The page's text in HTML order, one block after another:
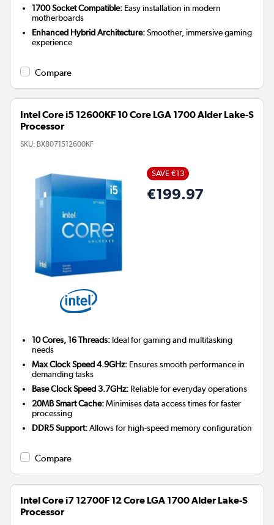
1700 Socket Compatible: Easy installation in modern
motherboards
Enhanced Hybrid Architecture:Smoother, immersive gaming
experience
Compare
Intel Core i5 12600KF 10 Core LGA 1700 Alder Lake-S
Processor
SKU: BX8071512600KF
SAVE €13
€199.97
10 Cores, 16 Threads: Ideal for gaming and multitasking
needs
Max Clock Speed 4.9GHz: Ensures smooth performance in
demanding tasks
Base Clock Speed 3.7GHz: Reliable for everyday operations
20MB Smart Cache:Minimises data access times for faster
processing
DDR5 Support:Allows for high-speed memory configuration
Compare
Intel Core i7 12700F 12 Core LGA 1700 Alder Lake-S
Processor